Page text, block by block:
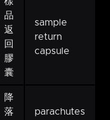
品
返
回
膠
囊
sample
return
capsule
降
落
parachutes